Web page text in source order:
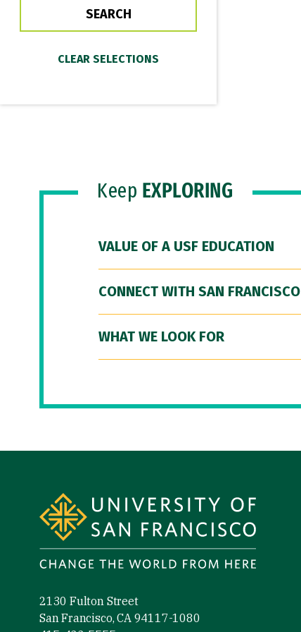
Keep EXPLORING
VALUE OF A USF EDUCATION
CONNECT WITH SAN FRANCISCO
WHAT WE LOOK FOR
2130 Fulton Street
San Francisco, CA 94117-1080